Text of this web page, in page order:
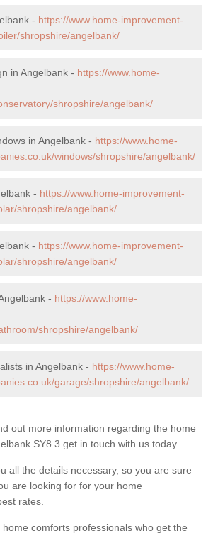
- https://www.home-improvement-
shropshire/angelbank/
in Angelbank - https://www.home-
shropshire/angelbank/
in Angelbank - https://www.home-
windows/shropshire/angelbank/
- https://www.home-improvement-
shropshire/angelbank/
- https://www.home-improvement-
shropshire/angelbank/
- https://www.home-
shropshire/angelbank/
in Angelbank - https://www.home-
garage/shropshire/angelbank/
out more information regarding the home
SY8 3 get in touch with us today.
all the details necessary, so you are sure
are looking for for your home
rates.
comforts professionals who get the